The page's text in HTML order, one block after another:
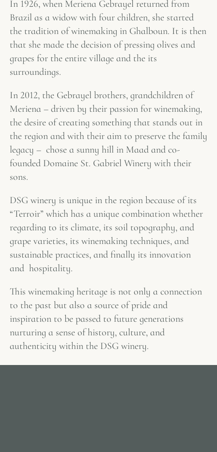
In 1926, when Meriena Gebrayel returned from
Brazil as a widow with four children, she started
the tradition of winemaking in Ghalboun. It is then
that she made the decision of pressing olives and
grapes for the entire village and the its
surroundings.
In 2012, the Gebrayel brothers, grandchildren of
Meriena – driven by their passion for winemaking,
the desire of creating something that stands out in
the region and with their aim to preserve the family
legacy – chose a sunny hill in Maad and co-
founded Domaine St. Gabriel Winery with their
sons.
DSG winery is unique in the region because of its
“Terroir” which has a unique combination whether
regarding to its climate, its soil topography, and
grape varieties, its winemaking techniques, and
sustainable practices, and finally its innovation
and hospitality.
This winemaking heritage is not only a connection
to the past but also a source of pride and
inspiration to be passed to future generations
nurturing a sense of history, culture, and
authenticity within the DSG winery.